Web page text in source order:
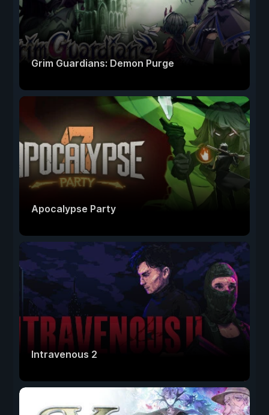
Grim Guardians: Demon Purge
Apocalypse Party
Intravenous 2